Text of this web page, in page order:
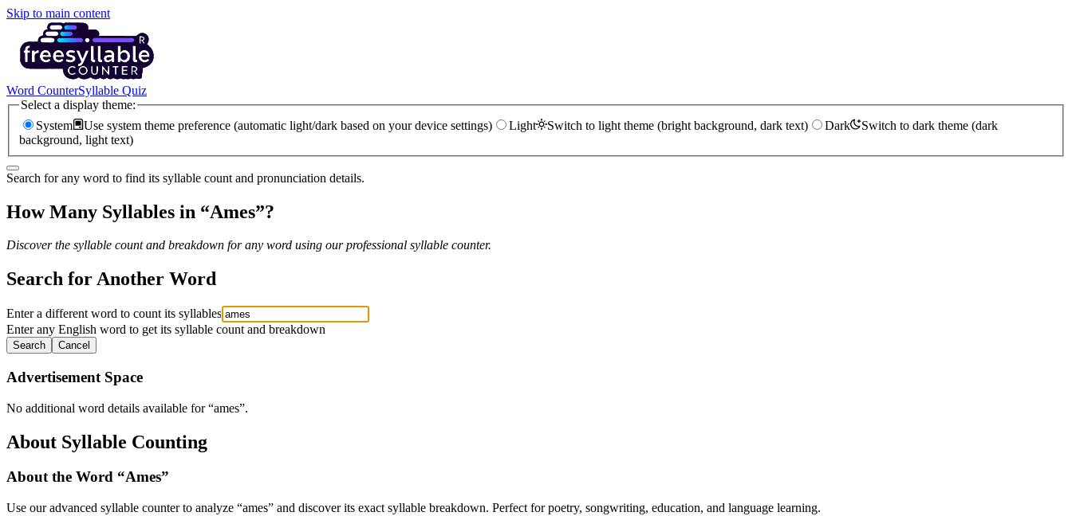
Skip to main content
Word CounterSyllable Quiz
Select a display theme:
System
Use system theme preference (automatic light/dark based on your device settings) Light Switch to light theme (bright background, dark text) Dark
Switch to dark theme (dark
background, light text)
Search for any word to find its syllable count and pronunciation details.
How Many Syllables in “Ames”?
Discover the syllable count and breakdown for any word using our professional syllable counter.
Search for Another Word
Enter a different word to count its syllables
Enter any English word to get its syllable count and breakdown
Search Cancel
Advertisement Space
No additional word details available for “ames”.
About Syllable Counting
About the Word “Ames”
Use our advanced syllable counter to analyze “ames” and discover its exact syllable breakdown. Perfect for poetry, songwriting, education, and language learning.